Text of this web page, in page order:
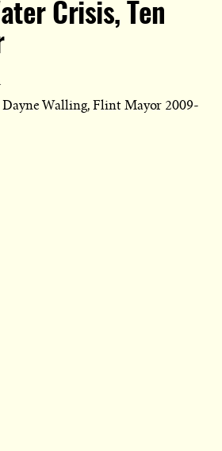
Crisis, Ten
Walling, Flint Mayor 2009-